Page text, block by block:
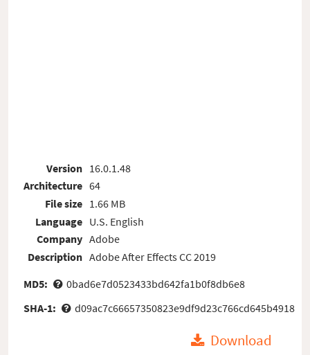
Version
Architecture
File size
Language
Company
Description
16.0.1.48
64
1.66 MB
U.S. English
Adobe
Adobe After Effects CC 2019
MD5:
0bad6e7d0523433bd642fa1b0f8db6e8
SHA-1:
d09ac7c66657350823e9df9d23c766cd645b4918
Download